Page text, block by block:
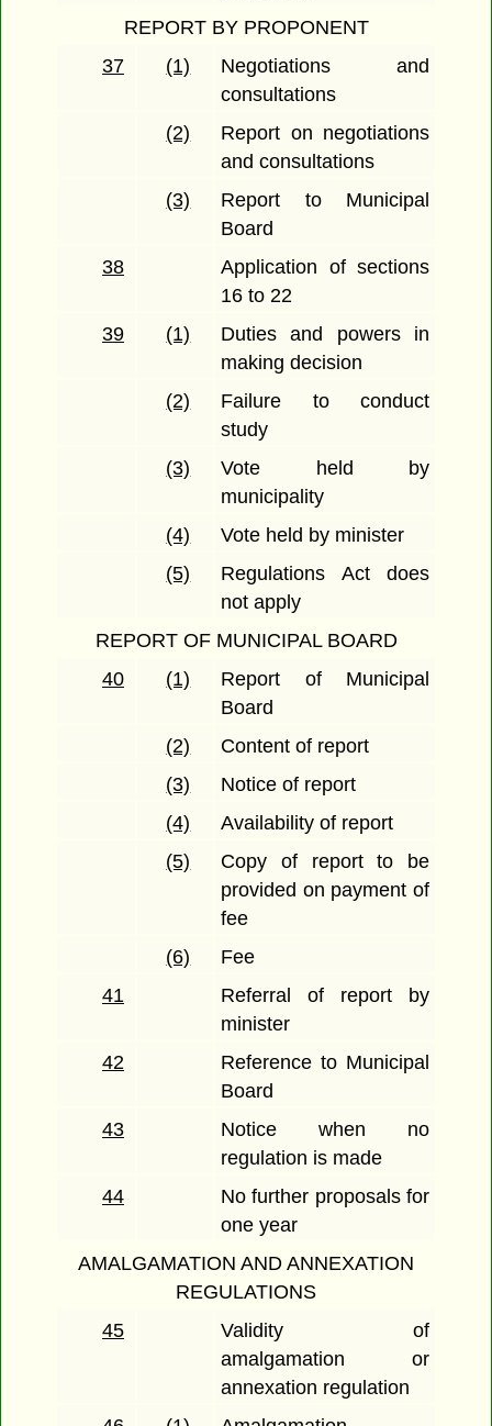
REPORT BY PROPONENT
37
(1)
Negotiations and
consultations
(2)
Report on negotiations
and consultations
(3)
Report to Municipal
Board
38
Application of sections
16 to 22
39
(1)
Duties and powers in
making decision
(2)
Failure to conduct
study
(3)
Vote held by
municipality
(4)
Vote held by minister
(5)
Regulations Act does
not apply
REPORT OF MUNICIPAL BOARD
40
(1)
Report of Municipal
Board
(2)
Content of report
(3)
Notice of report
(4)
Availability of report
(5)
Copy of report to be
provided on payment of
fee
(6)
Fee
41
Referral of report by
minister
42
Reference to Municipal
Board
43
Notice when no
regulation is made
44
No further proposals for
one year
AMALGAMATION AND ANNEXATION
REGULATIONS
45
Validity of
amalgamation or
annexation regulation